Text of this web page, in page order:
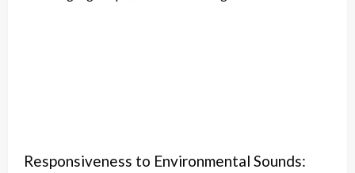
Responsiveness to Environmental Sounds: